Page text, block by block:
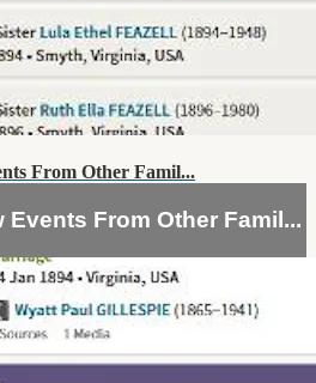
From Other Famil...
Events From Other Famil...